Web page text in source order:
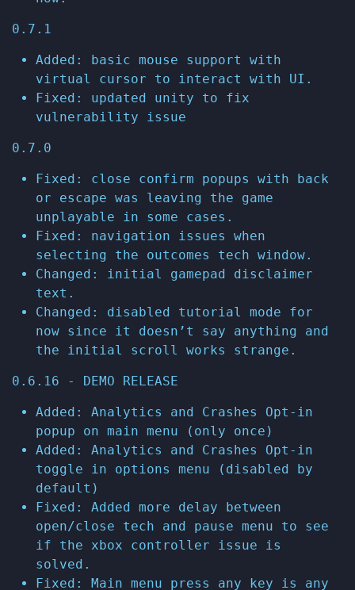
0.7.1
Added: basic mouse support with
virtual cursor to interact with UI.
Fixed: updated unity to fix
vulnerability issue
0.7.0
Fixed: close confirm popups with back
or escape was leaving the game
unplayable in some cases.
Fixed: navigation issues when
selecting the outcomes tech window.
Changed: initial gamepad disclaimer
text.
Changed: disabled tutorial mode for
now since it doesn’t say anything and
the initial scroll works strange.
0.6.16 - DEMO RELEASE
Added: Analytics and Crashes Opt-in
popup on main menu (only once)
Added: Analytics and Crashes Opt-in
toggle in options menu (disabled by
default)
Fixed: Added more delay between
open/close tech and pause menu to see
if the xbox controller issue is
solved.
Fixed: Main menu press any key is any